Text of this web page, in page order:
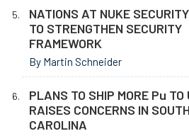
NATIONS AT NUKE
TO STRENGTHEN SECURITY
FRAMEWORK
By Martin Schneider
PLANS TO SHIP MORE Pu TO
RAISES CONCERNS IN SOUTH
CAROLINA